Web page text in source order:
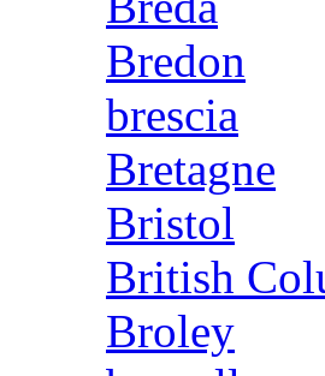
Bredon
brescia
Bretagne
Bristol
British
Broley